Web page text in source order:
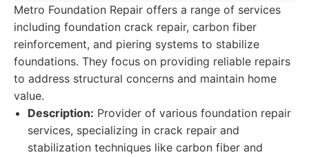
Metro Foundation Repair offers a range of services
including foundation crack repair, carbon fiber
reinforcement, and piering systems to stabilize
foundations. They focus on providing reliable repairs
to address structural concerns and maintain home
value.
Description: Provider of various foundation repair
services, specializing in crack repair and
stabilization techniques like carbon fiber and